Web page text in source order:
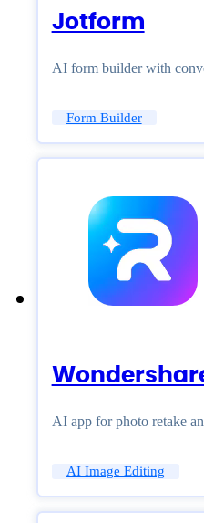
Jotform
AI form builder with
Form Builder
AI app for photo retake
AI Image Editing